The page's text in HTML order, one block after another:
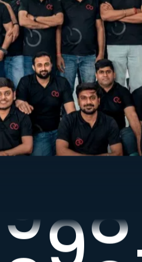
7
8
9
7
8
9
7
8
9